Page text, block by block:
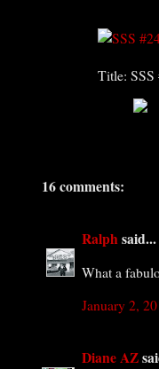
Title: SSS
16 comments:
Ralphsaid...
What a
January 2,
Diane AZ